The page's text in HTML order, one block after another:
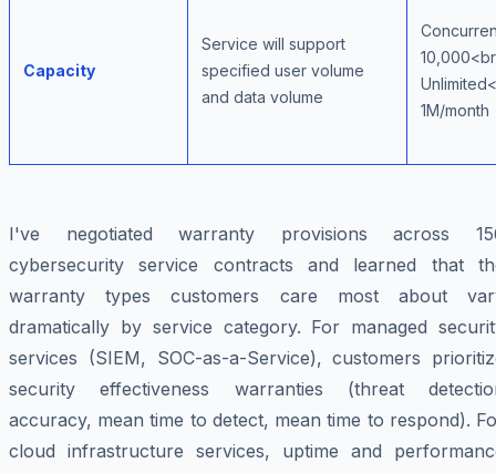
Capacity
Service will support
specified user volume
and data volume
1M/month
I've negotiated warranty provisions across
cybersecurity service contracts and learned that
warranty types customers care most about
dramatically by service category. For managed
services (SIEM, SOC-as-a-Service), customers
security effectiveness warranties (threat
accuracy, mean time to detect, mean time to respond).
cloud infrastructure services, uptime and